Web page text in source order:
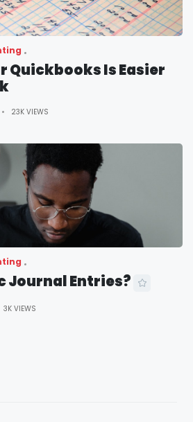
Quickbooks Is Easier
23K VIEWS
Journal Entries?
3K VIEWS